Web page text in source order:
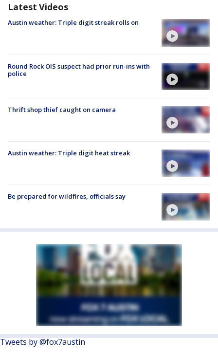
Latest Videos
Austin weather: Triple digit streak rolls on
Round Rock OIS suspect had prior run-ins with
police
Thrift shop thief caught on camera
Austin weather: Triple digit heat streak
Be prepared for wildfires, officials say
Tweets by @fox7austin